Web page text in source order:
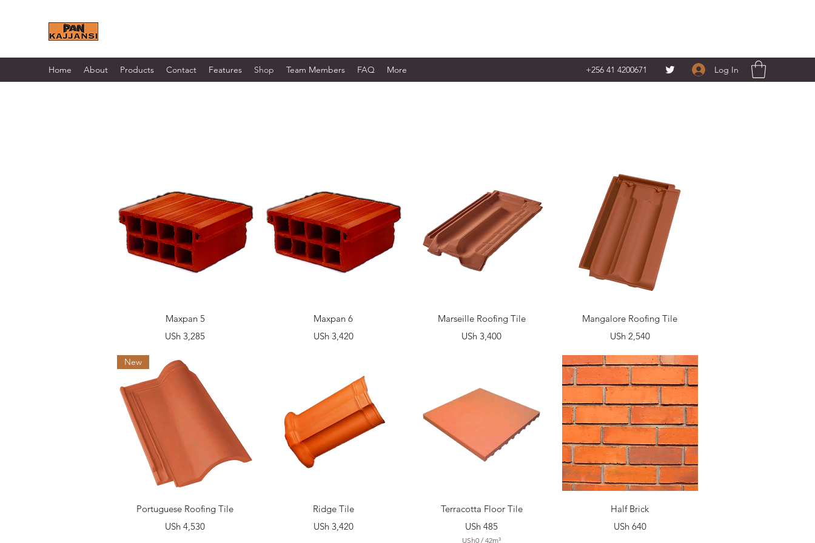
Home About Products Contact Features Shop Team Members FAQ More +256 41 4200671‬ Log In
Quick View
Maxpan 5
Price
USh 3,285
Quick View
Maxpan 6
Price
USh 3,420
Quick View
Marseille Roofing Tile
Price
USh 3,400
Quick View
Mangalore Roofing Tile
Price
USh 2,540
Quick View
New
Portuguese Roofing Tile
Price
USh 4,530
Quick View
Ridge Tile
Price
USh 3,420
Quick View
Terracotta Floor Tile
Price
USh 485
USh0 /42m³
Quick View
Half Brick
Price
USh 640